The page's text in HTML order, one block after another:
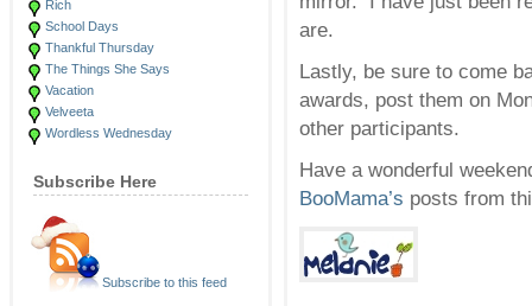
Rich
School Days
Thankful Thursday
The Things She Says
Vacation
Velveeta
Wordless Wednesday
Subscribe Here
Subscribe to this feed
are.
Lastly, be sure to come
awards, post them on
other participants.
Have a wonderful
BooMama’s posts from